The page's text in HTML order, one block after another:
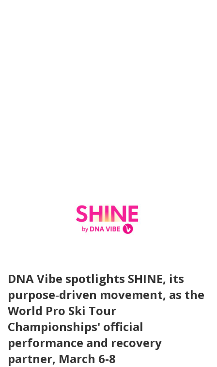
DNA Vibe spotlights SHINE, its
purpose‑driven movement, as the
World Pro Ski Tour
Championships' official
performance and recovery
partner, March 6-8